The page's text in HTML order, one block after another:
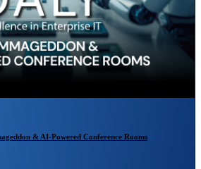
& AI-Powered Conference Rooms